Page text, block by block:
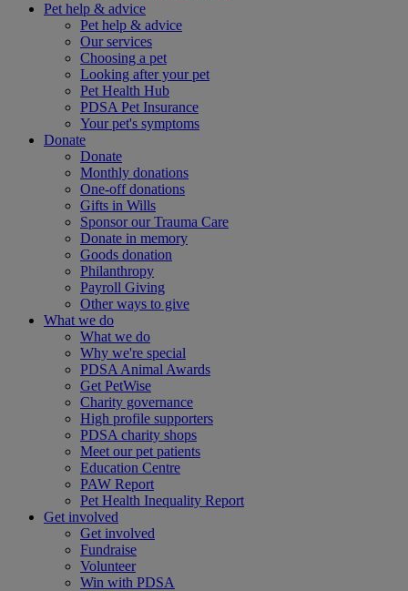
Pet help & advice
Pet help & advice
Our services
Choosing a pet
Looking after your pet
Pet Health Hub
PDSA Pet Insurance
Your pet's symptoms
Donate
Donate
Monthly donations
One-off donations
Gifts in Wills
Sponsor our Trauma Care
Donate in memory
Goods donation
Philanthropy
Payroll Giving
Other ways to give
What we do
What we do
Why we're special
PDSA Animal Awards
Get PetWise
Charity governance
High profile supporters
PDSA charity shops
Meet our pet patients
Education Centre
PAW Report
Pet Health Inequality Report
Get involved
Get involved
Fundraise
Volunteer
Win with PDSA